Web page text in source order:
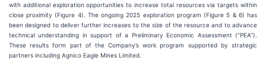
with additional exploration opportunities to increase total resources via targets within
close proximity (Figure 4). The ongoing 2025 exploration program (Figure 5 & 6) has
been designed to deliver further increases to the size of the resource and to advance
technical understanding in support of a Preliminary Economic Assessment (“PEA”).
These results form part of the Company’s work program supported by strategic
partners including Agnico Eagle Mines Limited.